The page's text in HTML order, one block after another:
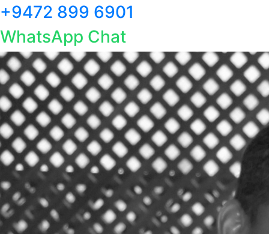
+9472 899 6901
WhatsApp Chat